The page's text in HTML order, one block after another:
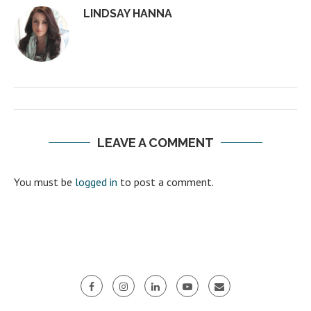
LINDSAY HANNA
LEAVE A COMMENT
You must be logged in to post a comment.